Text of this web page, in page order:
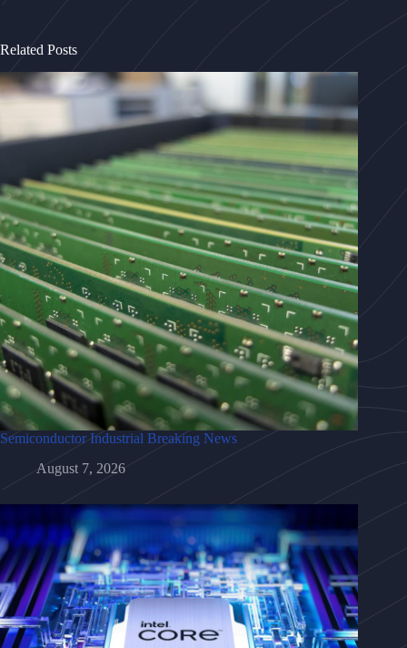
Related Posts
Semiconductor Industrial Breaking News
August 7, 2026